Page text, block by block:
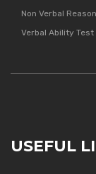
Non Verbal
Verbal Ability Test
USEFUL